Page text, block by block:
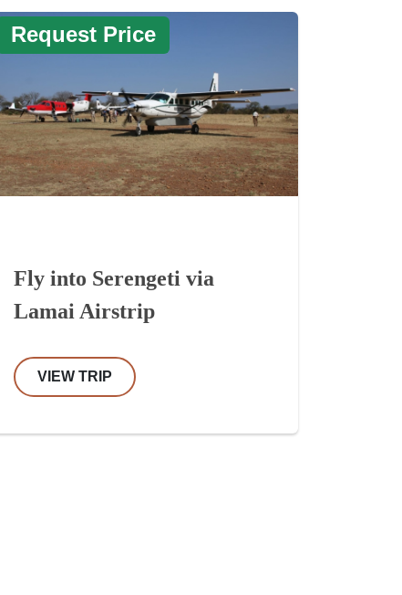
Request Price
Fly into Serengeti via
Lamai Airstrip
VIEW TRIP